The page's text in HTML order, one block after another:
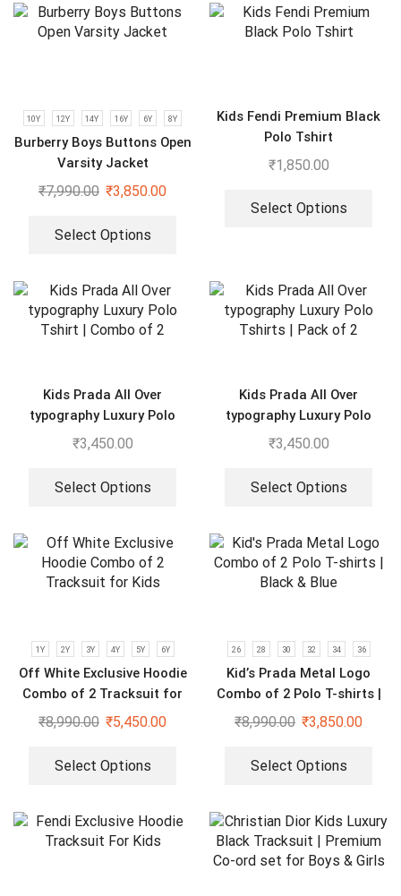
10Y 12Y 14Y 16Y 6Y 8Y
Burberry Boys Buttons Open
Varsity Jacket
₹7,990.00 ₹3,850.00
Select Options
Kids Fendi Premium Black
Polo Tshirt
₹1,850.00
Select Options
Kids Prada All Over
typography Luxury Polo
Tshirt | Combo of 2
₹3,450.00
Select Options
Kids Prada All Over
typography Luxury Polo
Tshirts | Pack of 2
₹3,450.00
Select Options
1Y 2Y 3Y 4Y 5Y 6Y
Off White Exclusive Hoodie
Combo of 2 Tracksuit for
Kids
₹8,990.00 ₹5,450.00
Select Options
26 28 30 32 34 36
Kid’s Prada Metal Logo
Combo of 2 Polo T-shirts |
Black & Blue
₹8,990.00 ₹3,850.00
Select Options